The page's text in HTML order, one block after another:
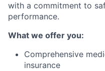
with a commitment to
performance.
What we offer you:
Comprehensive
insurance